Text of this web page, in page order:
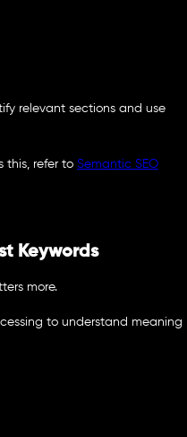
relevant sections and use
this, refer to Semantic SEO
Keywords
more.
to understand meaning